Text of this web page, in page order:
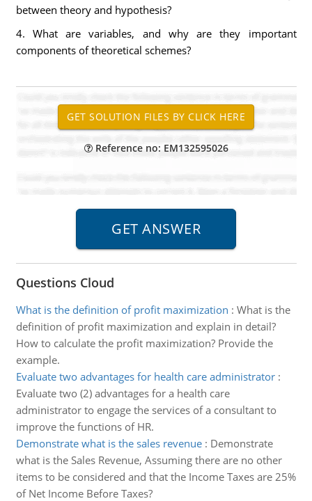
between theory and hypothesis?
4. What are variables, and why are they important
components of theoretical schemes?
Reference no: EM132595026
Questions Cloud
What is the definition of profit maximization : What is the
definition of profit maximization and explain in detail?
How to calculate the profit maximization? Provide the
example.
Evaluate two advantages for health care administrator:
Evaluate two (2) advantages for a health care
administrator to engage the services of a consultant to
improve the functions of HR.
Demonstrate what is the sales revenue: Demonstrate
what is the Sales Revenue, Assuming there are no other
items to be considered and that the Income Taxes are 25%
of Net Income Before Taxes?